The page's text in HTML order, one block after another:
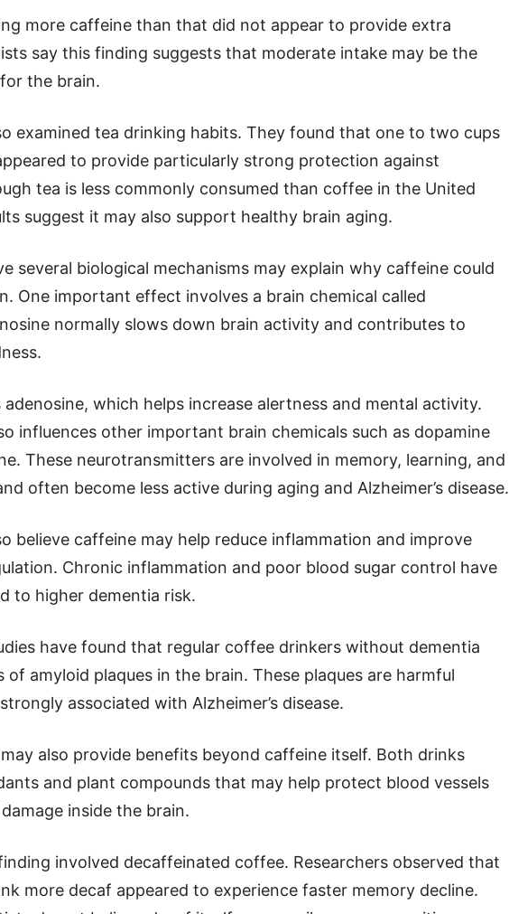
more caffeine than that did not appear to provide extra
say this finding suggests that moderate intake may be the
the brain.
examined tea drinking habits. They found that one to two cups
to provide particularly strong protection against
tea is less commonly consumed than coffee in the United
suggest it may also support healthy brain aging.
several biological mechanisms may explain why caffeine could
One important effect involves a brain chemical called
normally slows down brain activity and contributes to
which helps increase alertness and mental activity.
influences other important brain chemicals such as dopamine
These neurotransmitters are involved in memory, learning, and
often become less active during aging and Alzheimer’s disease.
believe caffeine may help reduce inflammation and improve
Chronic inflammation and poor blood sugar control have
to higher dementia risk.
have found that regular coffee drinkers without dementia
of amyloid plaques in the brain. These plaques are harmful
associated with Alzheimer’s disease.
also provide benefits beyond caffeine itself. Both drinks
and plant compounds that may help protect blood vessels
inside the brain.
involved decaffeinated coffee. Researchers observed that
more decaf appeared to experience faster memory decline.